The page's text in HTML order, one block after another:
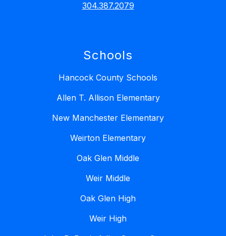
304.387.2079
Schools
Hancock County Schools
Allen T. Allison Elementary
New Manchester Elementary
Weirton Elementary
Oak Glen Middle
Weir Middle
Oak Glen High
Weir High